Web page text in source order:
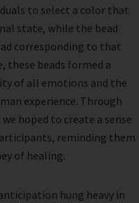
to select a color that
state, while the bead
corresponding to that
these beads formed a
of all emotions and the
experience. Through
hoped to create a sense
reminding them
of healing.
hung heavy in